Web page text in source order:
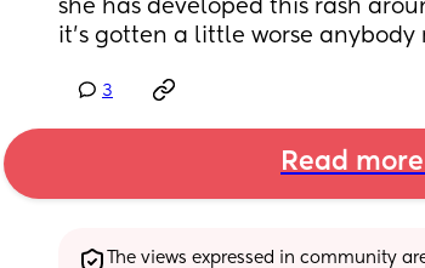
she has developed this rash
it’s gotten a little worse
3
Read
The views expressed in community